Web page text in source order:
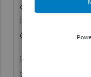
discussion about
ISN'T an easy
CA purposes.
I have one to
that has the